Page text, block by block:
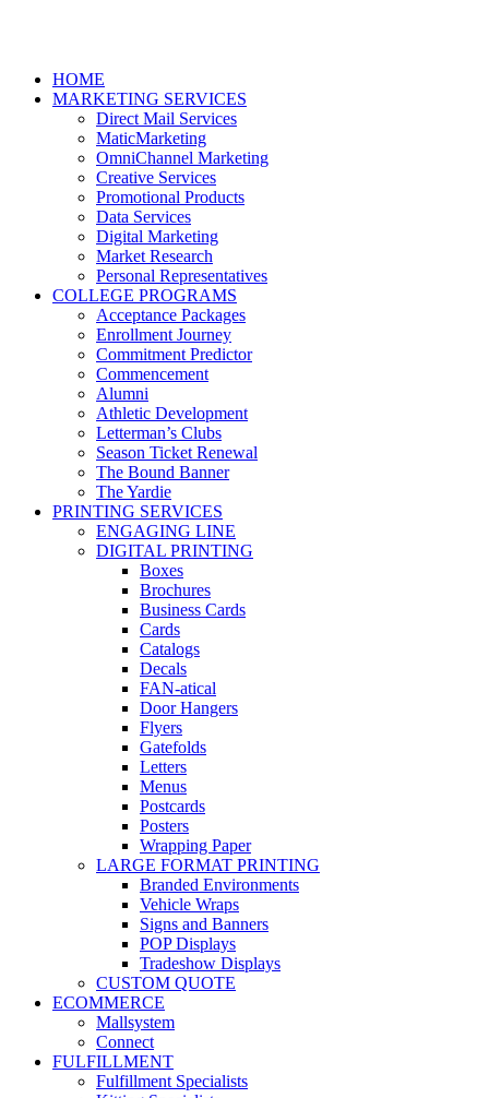
HOME
MARKETING SERVICES
Direct Mail Services
MaticMarketing
OmniChannel Marketing
Creative Services
Promotional Products
Data Services
Digital Marketing
Market Research
Personal Representatives
COLLEGE PROGRAMS
Acceptance Packages
Enrollment Journey
Commitment Predictor
Commencement
Alumni
Athletic Development
Letterman’s Clubs
Season Ticket Renewal
The Bound Banner
The Yardie
PRINTING SERVICES
ENGAGING LINE
DIGITAL PRINTING
Boxes
Brochures
Business Cards
Cards
Catalogs
Decals
FAN-atical
Door Hangers
Flyers
Gatefolds
Letters
Menus
Postcards
Posters
Wrapping Paper
LARGE FORMAT PRINTING
Branded Environments
Vehicle Wraps
Signs and Banners
POP Displays
Tradeshow Displays
CUSTOM QUOTE
ECOMMERCE
Mallsystem
Connect
FULFILLMENT
Fulfillment Specialists